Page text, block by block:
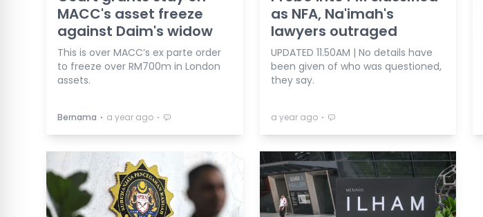
MACC's asset freeze
against Daim's widow
This is over MACC’s ex parte order
to freeze over RM700m in London
assets.
Bernama ⋅ a year ago ⋅
as NFA, Na'imah's
lawyers outraged
UPDATED 11.50AM | No details have
been given of who was questioned,
they say.
a year ago ⋅